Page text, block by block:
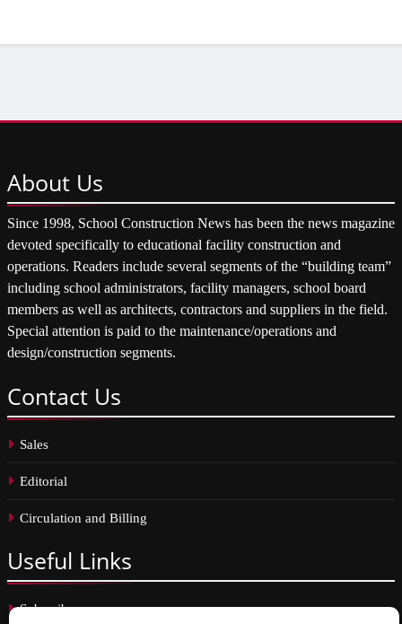
About Us
Since 1998, School Construction News has been the news magazine
devoted specifically to educational facility construction and
operations. Readers include several segments of the “building team”
including school administrators, facility managers, school board
members as well as architects, contractors and suppliers in the field.
Special attention is paid to the maintenance/operations and
design/construction segments.
Contact Us
Sales
Editorial
Circulation and Billing
Useful Links
Subscribe